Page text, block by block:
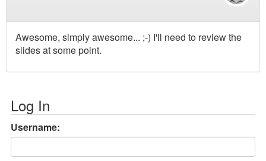
Awesome, simply awesome... ;-) I'll need to review the
slides at some point.
Log In
Username: